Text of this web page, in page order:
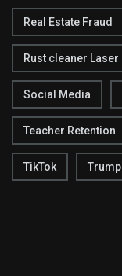
Real Estate Fraud
Rust cleaner Laser
Social Media
Teacher Retention
TikTok Trump